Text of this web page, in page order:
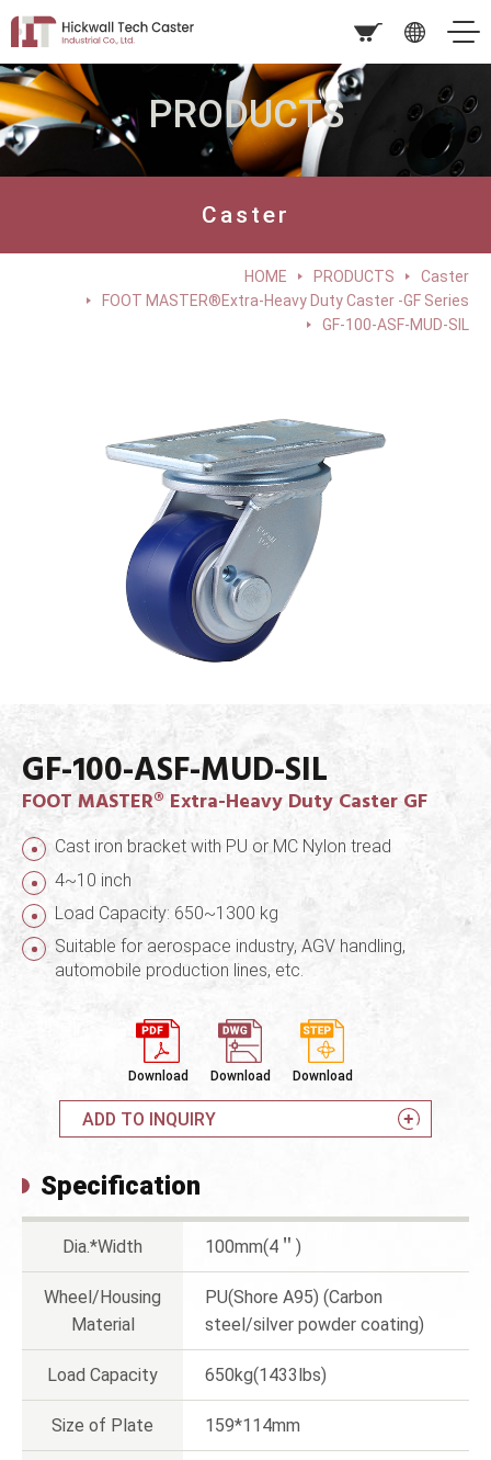
PRODUCTS
Caster
HOME PRODUCTS
Caster
FOOT MASTER®Extra-Heavy Duty Caster -GF Series
GF-100-ASF-MUD-SIL
GF-100-ASF-MUD-SIL
FOOT MASTER® Extra-Heavy Duty Caster GF
Cast iron bracket with PU or MC Nylon tread
4~10 inch
Load Capacity: 650~1300 kg
Suitable for aerospace industry, AGV handling,
automobile production lines, etc.
Download Download Download
ADD TO INQUIRY
Specification
Dia.*Width 100mm(4＂)
Wheel/Housing
Material
PU(Shore A95) (Carbon
steel/silver powder coating)
Load Capacity 650kg(1433lbs)
Size of Plate 159*114mm